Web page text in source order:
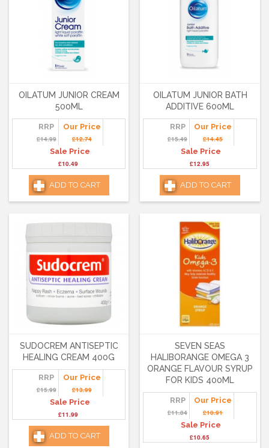
OILATUM JUNIOR CREAM
500ML
RRP
£14.99
Our Price
£12.74
Sale Price
£10.49
ADD TO CART
OILATUM JUNIOR BATH
ADDITIVE 600ML
RRP
£15.49
Our Price
£14.45
Sale Price
£12.95
ADD TO CART
SUDOCREM ANTISEPTIC
HEALING CREAM 400G
RRP
£15.99
Our Price
£13.99
Sale Price
£11.99
ADD TO CART
SEVEN SEAS
HALIBORANGE OMEGA 3
ORANGE FLAVOUR SYRUP
FOR KIDS 400ML
RRP
£11.84
Our Price
£10.91
Sale Price
£10.65